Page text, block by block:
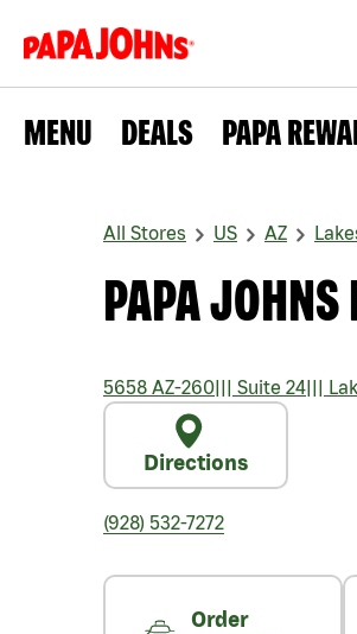
MENU DEALS PAPA
All Stores US AZ
PAPA
5658 AZ-260||| Suite 24|||
Directions
(928) 532-7272
Order